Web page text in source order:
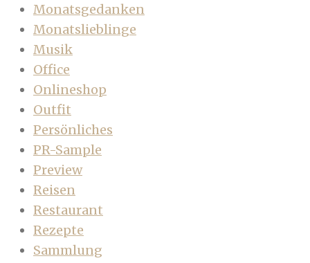
Monatsgedanken
Monatslieblinge
Musik
Office
Onlineshop
Outfit
Persönliches
PR-Sample
Preview
Reisen
Restaurant
Rezepte
Sammlung